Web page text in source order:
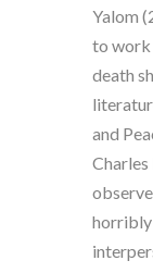
Yalom
to work
death
and
horribly